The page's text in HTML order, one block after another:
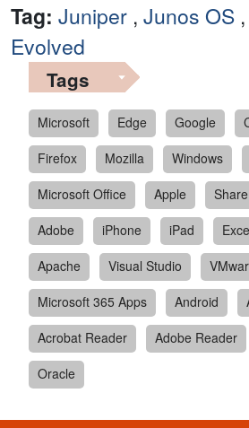
Tag: Juniper , Junos OS ,
Evolved
Tags
Microsoft Edge Google
Firefox
Mozilla Windows
Microsoft Office
Apple
Adobe
iPhone iPad
Apache
Visual Studio
Microsoft 365 Apps
Android
Acrobat Reader
Adobe Reader
Oracle